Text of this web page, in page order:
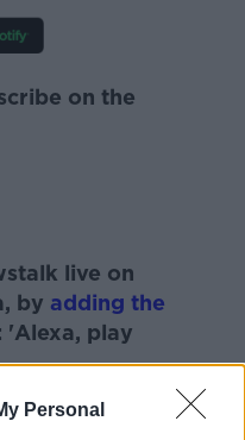
Personal
on the
live on
by adding the
'Alexa, play